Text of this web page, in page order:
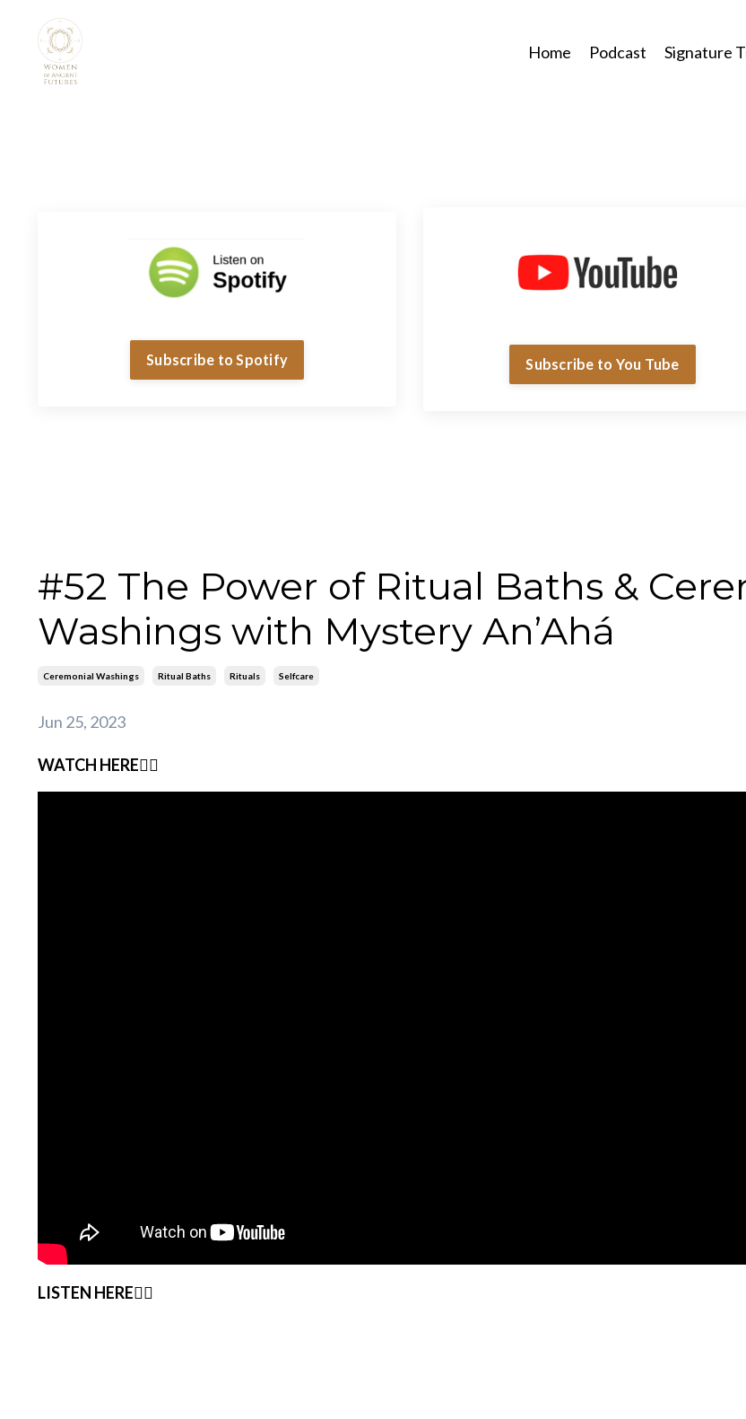
Home Podcast Signature
Subscribe to Spotify Subscribe to You Tube
#52 The Power of Ritual Baths &
Washings with Mystery An’Ahá
Ceremonial Washings Ritual Baths Rituals Selfcare
Jun 25, 2023
WATCH HERE👇🏽
LISTEN HERE👇🏽